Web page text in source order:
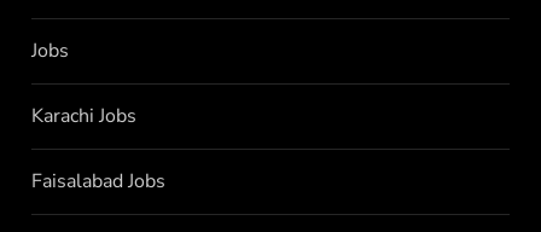
Jobs
Karachi Jobs
Faisalabad Jobs